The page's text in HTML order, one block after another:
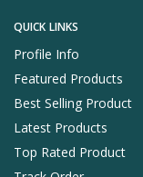
QUICK LINKS
Profile Info
Featured Products
Best Selling Product
Latest Products
Top Rated Product